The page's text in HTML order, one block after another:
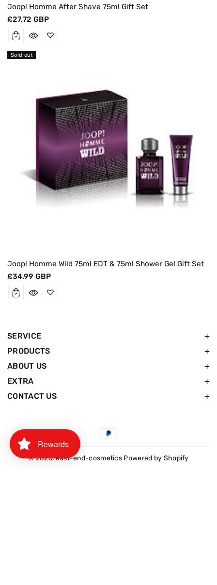
Joop! Homme After Shave 75ml Gift Set
Regular
price
£27.72 GBP
Joop! Homme Wild 75ml EDT & 75ml Shower Gel Gift Set
Regular
price
£34.99 GBP
Sold out
SERVICE
PRODUCTS
ABOUT US
EXTRA
CONTACT US
Payment
© 2026,east-end-cosmetics Powered by Shopify
Rewards